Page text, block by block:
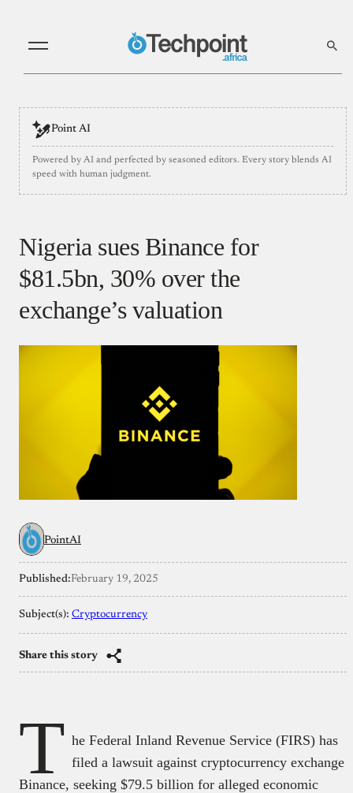
Point AI
Powered by AI and perfected by seasoned editors. Every story blends AI
speed with human judgment.
Nigeria sues Binance for
$81.5bn, 30% over the
exchange’s valuation
PointAI
Published:February 19, 2025
Subject(s): Cryptocurrency
Share this story
T he Federal Inland Revenue Service (FIRS) has
filed a lawsuit against cryptocurrency exchange
Binance, seeking $79.5 billion for alleged economic